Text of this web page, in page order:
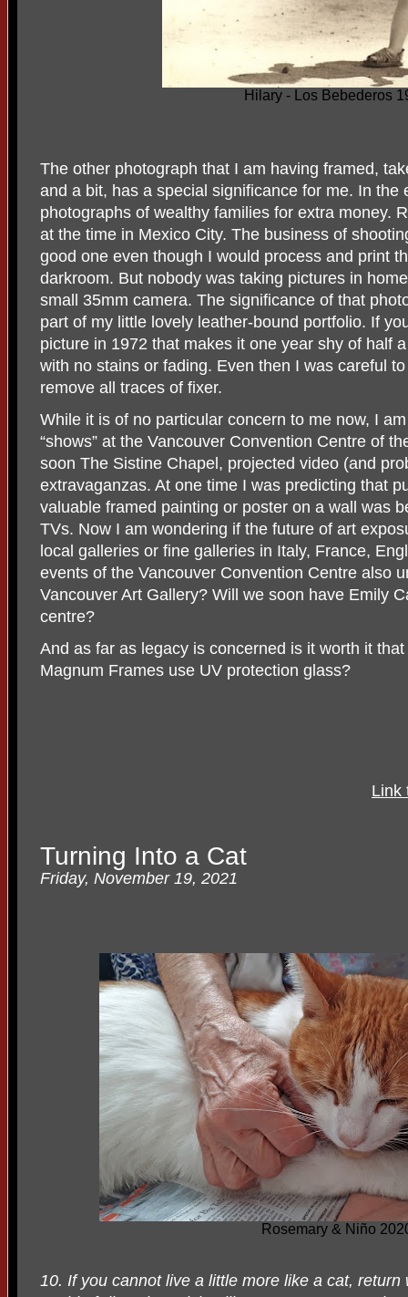
Hilary - Los Bebederos
The other photograph that I am having framed,
and a bit, has a special significance for me. In the
photographs of wealthy families for extra money.
at the time in Mexico City. The business of
good one even though I would process and print
darkroom. But nobody was taking pictures in
small 35mm camera. The significance of that
part of my little lovely leather-bound portfolio. If
picture in 1972 that makes it one year shy of half
with no stains or fading. Even then I was careful
remove all traces of fixer.
While it is of no particular concern to me now, I
“shows” at the Vancouver Convention Centre of
soon The Sistine Chapel, projected video (and
extravaganzas. At one time I was predicting that
valuable framed painting or poster on a wall was
TVs. Now I am wondering if the future of art
local galleries or fine galleries in Italy, France,
events of the Vancouver Convention Centre also
Vancouver Art Gallery? Will we soon have Emily
centre?
And as far as legacy is concerned is it worth it
Magnum Frames use UV protection glass?
Link
Turning Into a Cat
Friday, November 19, 2021
Rosemary & Niño
10. If you cannot live a little more like a cat,